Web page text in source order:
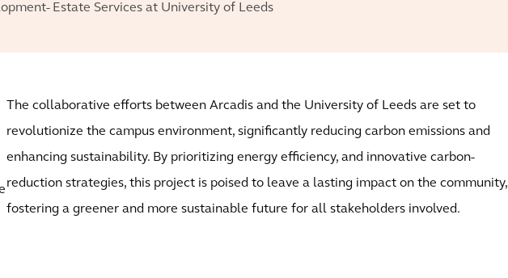
Estate Services at University of Leeds
The collaborative efforts between Arcadis and the University of Leeds are set to
revolutionize the campus environment, significantly reducing carbon emissions and
enhancing sustainability. By prioritizing energy efficiency, and innovative carbon-
reduction strategies, this project is poised to leave a lasting impact on the community,
fostering a greener and more sustainable future for all stakeholders involved.